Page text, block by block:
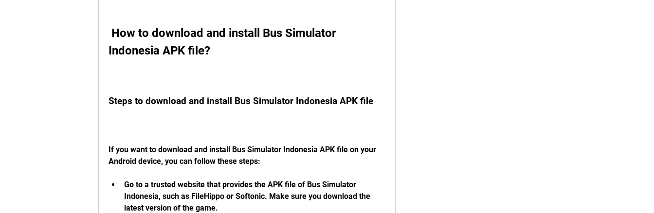
Indonesia APK file?
Steps to download and install Bus Simulator Indonesia APK file
If you want to download and install Bus Simulator Indonesia APK file on your
Android device, you can follow these steps:
Go to a trusted website that provides the APK file of Bus Simulator
Indonesia, such as FileHippo or Softonic. Make sure you download the
latest version of the game.